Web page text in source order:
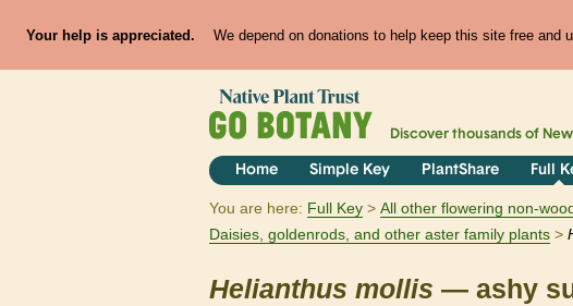
Your help is appreciated. We depend on donations to help keep this site free and
Discover thousands of
Home Simple Key PlantShare Full
You are here: Full Key
All other flowering non-
Daisies, goldenrods, and other aster family plants
Helianthus mollis — ashy